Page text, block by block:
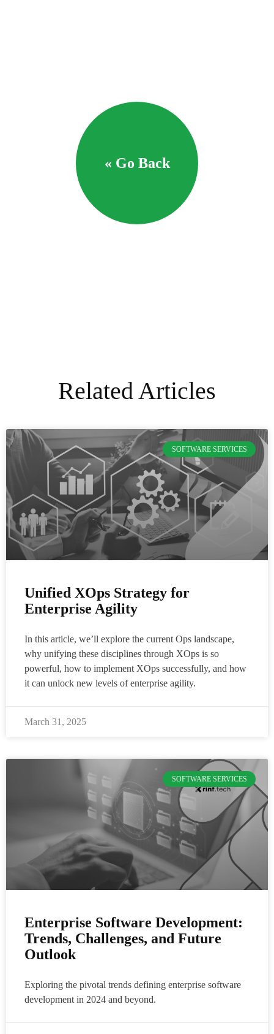
« Go Back
Related Articles
SOFTWARE SERVICES
Unified XOps Strategy for
Enterprise Agility
In this article, we’ll explore the current Ops landscape,
why unifying these disciplines through XOps is so
powerful, how to implement XOps successfully, and how
it can unlock new levels of enterprise agility.
March 31, 2025
SOFTWARE SERVICES
Enterprise Software Development:
Trends, Challenges, and Future
Outlook
Exploring the pivotal trends defining enterprise software
development in 2024 and beyond.